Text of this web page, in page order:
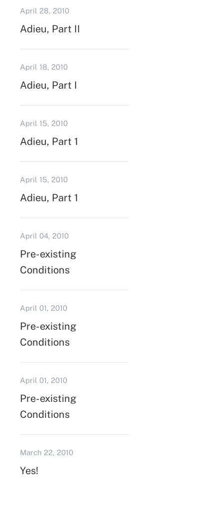
April 28, 2010
Adieu, Part II
April 18, 2010
Adieu, Part I
April 15, 2010
Adieu, Part 1
April 15, 2010
Adieu, Part 1
April 04, 2010
Pre-existing
Conditions
April 01, 2010
Pre-existing
Conditions
April 01, 2010
Pre-existing
Conditions
March 22, 2010
Yes!